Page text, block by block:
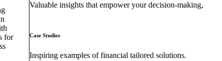
Valuable insights that empower your decision-making,
Case Studies
Inspiring examples of financial tailored solutions.